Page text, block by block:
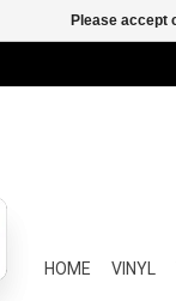
HOME VINYL
Please accept